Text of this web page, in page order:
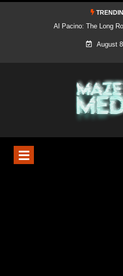
Al Pacino: The Long
August